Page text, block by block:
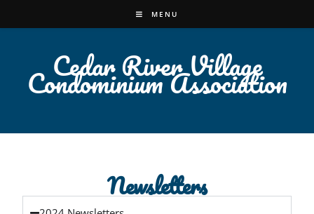
MENU
Cedar River Village
Condominium Association
Newsletters